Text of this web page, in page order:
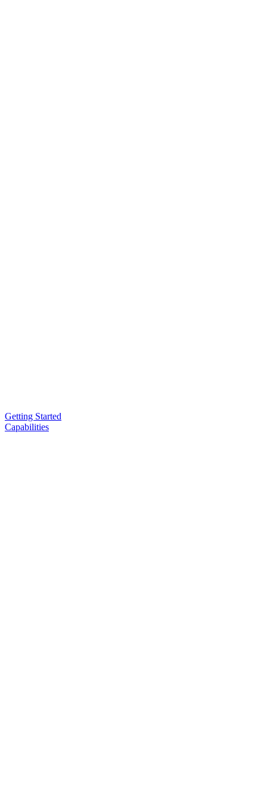
Getting Started
Capabilities